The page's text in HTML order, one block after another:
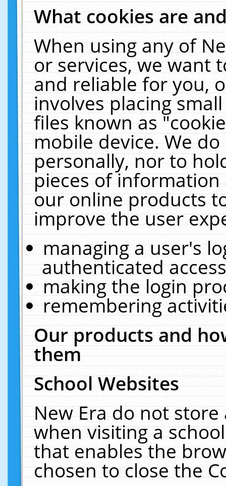
What cookies are
When using any of
or services, we want
and reliable for you,
involves placing
files known as
mobile device. We
personally, nor to
pieces of
our online products
improve the user
managing a user's
authenticated
making the login
remembering
Our products and
them
School Websites
New Era do not
when visiting a
that enables the
chosen to close the